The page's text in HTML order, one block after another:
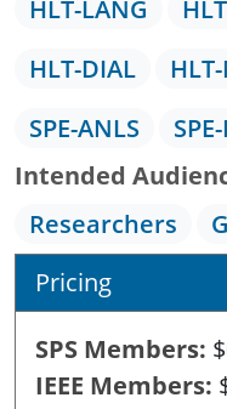
HLT-LANG
HLT-DIAL
SPE-ANLS
Intended
Researchers
Pricing
SPS Members
IEEE Members